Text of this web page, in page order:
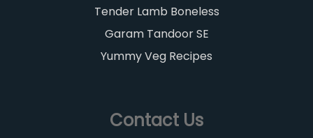
Tender Lamb Boneless
Garam Tandoor SE
Yummy Veg Recipes
Contact Us